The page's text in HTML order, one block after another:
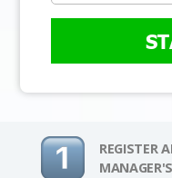
REGISTER